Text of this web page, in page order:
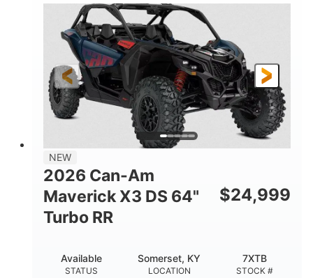
HORSEPOWER
200HP
GROUND CLEARANCE
16 in.
NEW
2026 Can-Am
Maverick X3 DS 64"
Turbo RR
$24,999
STATUS
Available
LOCATION
Somerset, KY
STOCK #
7XTB